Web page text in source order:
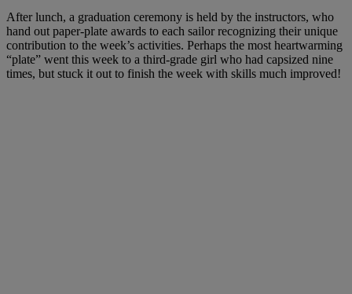
After lunch, a graduation ceremony is held by the instructors, who
hand out paper-plate awards to each sailor recognizing their unique
contribution to the week’s activities. Perhaps the most heartwarming
“plate” went this week to a third-grade girl who had capsized nine
times, but stuck it out to finish the week with skills much improved!